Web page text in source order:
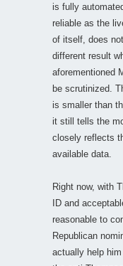
is fully
reliable as the
of itself, does
different result
aforementioned
be scrutinized.
is smaller than
it still tells the
closely reflects
available data.
Right now, with
ID and
reasonable to
Republican
actually help